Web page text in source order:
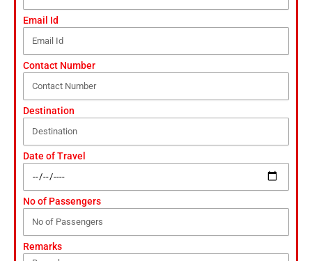
Email Id
Contact Number
Destination
Date of Travel
No of Passengers
Remarks